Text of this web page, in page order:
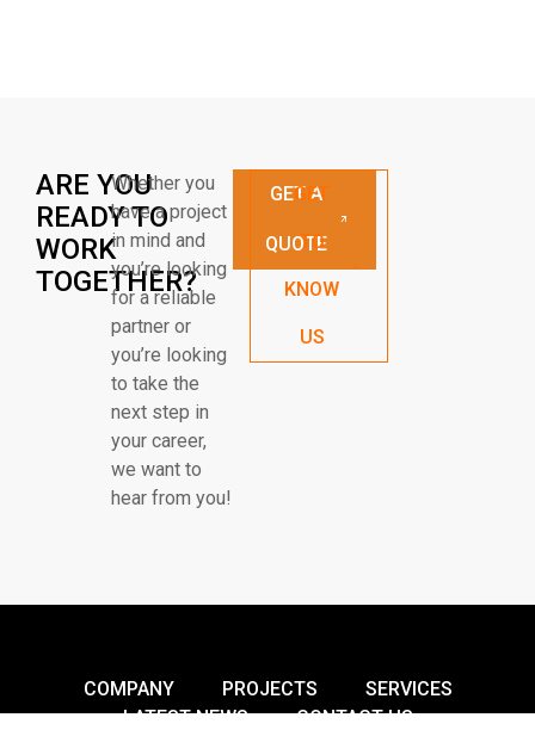
ARE YOU
READY TO
WORK
TOGETHER?
Whether you
have a project
in mind and
you’re looking
for a reliable
partner or
you’re looking
to take the
next step in
your career,
we want to
hear from you!
GET A
QUOTE
GET
TO
KNOW
US
COMPANY PROJECTS
SERVICES
LATEST NEWS
CONTACT US